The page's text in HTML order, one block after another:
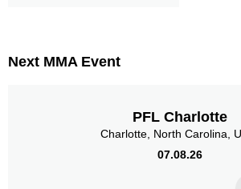
Next MMA Event
PFL Charlotte
Charlotte, North Carolina,
07.08.26